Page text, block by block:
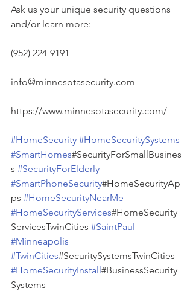
Ask us your unique security questions
and/or learn more:
(952) 224-9191
info@minnesotasecurity.com
https://www.minnesotasecurity.com/
#HomeSecurity #HomeSecuritySystems
#SmartHomes#SecurityForSmallBusines
s #SecurityForElderly
#SmartPhoneSecurity#HomeSecurityAp
ps #HomeSecurityNearMe
#HomeSecurityServices#HomeSecurity
ServicesTwinCities #SaintPaul
#Minneapolis
#TwinCities#SecuritySystemsTwinCities
#HomeSecurityInstall#BusinessSecurity
Systems